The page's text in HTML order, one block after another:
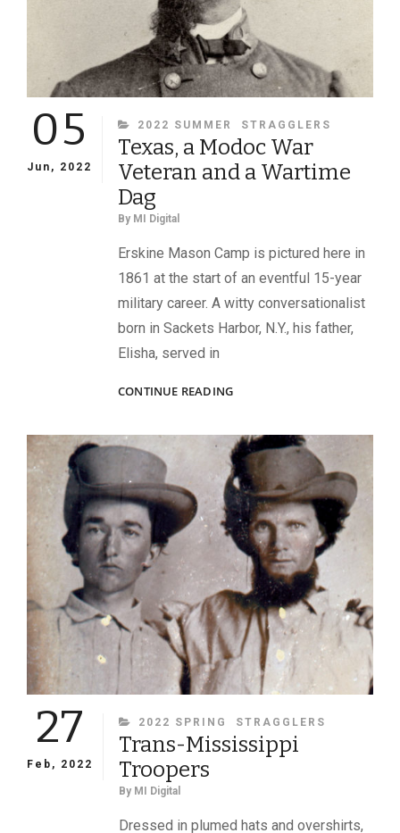
05
Jun, 2022
CATEGORIES
2022 SUMMER STRAGGLERS
Texas, a Modoc War
Veteran and a Wartime
Dag
By MI Digital
Erskine Mason Camp is pictured here in
1861 at the start of an eventful 15-year
military career. A witty conversationalist
born in Sackets Harbor, N.Y., his father,
Elisha, served in
CONTINUE READINGTEXAS,
WAR
VETERAN
AND
A
WARTIME
DAG
27
Feb, 2022
CATEGORIES
2022 SPRING STRAGGLERS
Trans-Mississippi
Troopers
By MI Digital
Dressed in plumed hats and overshirts,